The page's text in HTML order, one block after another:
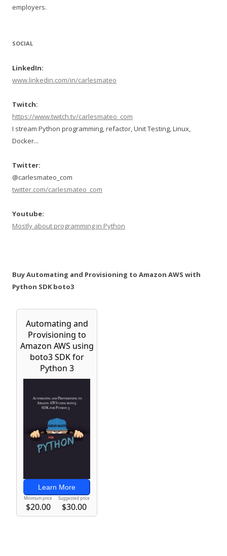
employers.
SOCIAL
LinkedIn:
www.linkedin.com/in/carlesmateo
Twitch:
https://www.twitch.tv/carlesmateo_com
I stream Python programming, refactor, Unit Testing, Linux,
Docker...
Twitter:
@carlesmateo_com
twitter.com/carlesmateo_com
Youtube:
Mostly about programming in Python
Buy Automating and Provisioning to Amazon AWS with
Python SDK boto3